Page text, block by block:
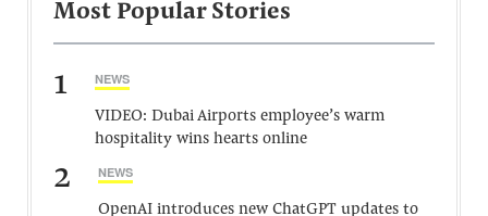
Most Popular Stories
1 NEWS
VIDEO: Dubai Airports employee’s warm
hospitality wins hearts online
2 NEWS
OpenAI introduces new ChatGPT updates to